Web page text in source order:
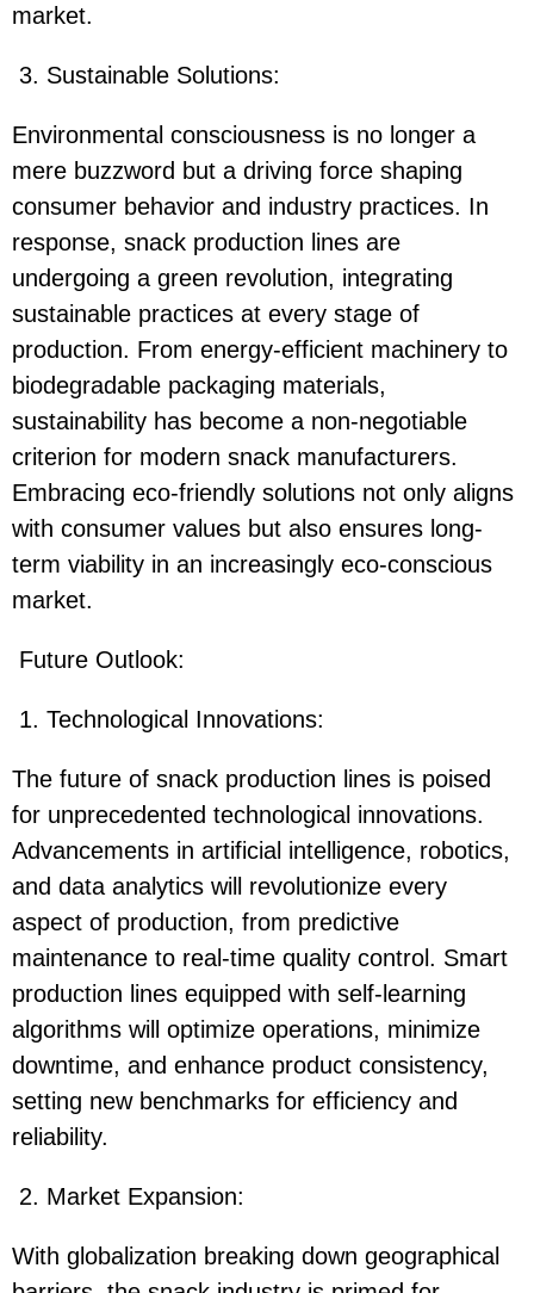
market.
3. Sustainable Solutions:
Environmental consciousness is no longer a
mere buzzword but a driving force shaping
consumer behavior and industry practices. In
response, snack production lines are
undergoing a green revolution, integrating
sustainable practices at every stage of
production. From energy-efficient machinery to
biodegradable packaging materials,
sustainability has become a non-negotiable
criterion for modern snack manufacturers.
Embracing eco-friendly solutions not only aligns
with consumer values but also ensures long-
term viability in an increasingly eco-conscious
market.
Future Outlook:
1. Technological Innovations:
The future of snack production lines is poised
for unprecedented technological innovations.
Advancements in artificial intelligence, robotics,
and data analytics will revolutionize every
aspect of production, from predictive
maintenance to real-time quality control. Smart
production lines equipped with self-learning
algorithms will optimize operations, minimize
downtime, and enhance product consistency,
setting new benchmarks for efficiency and
reliability.
2. Market Expansion:
With globalization breaking down geographical